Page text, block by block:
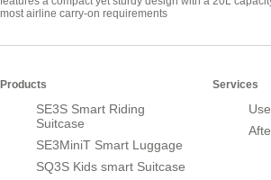
most airline carry-on requirements
Products
SE3S Smart Riding
Suitcase
SE3MiniT Smart Luggage
SQ3S Kids smart Suitcase
Services